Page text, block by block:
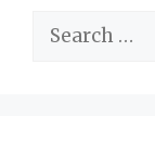
Search